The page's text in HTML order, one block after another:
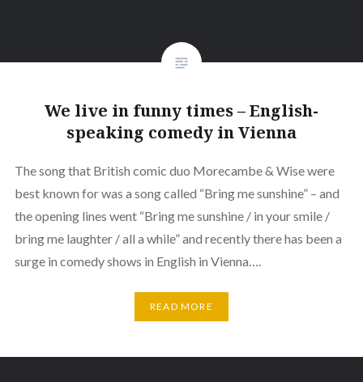
We live in funny times – English-
speaking comedy in Vienna
The song that British comic duo Morecambe & Wise were
best known for was a song called “Bring me sunshine” – and
the opening lines went “Bring me sunshine / in your smile /
bring me laughter / all a while” and recently there has been a
surge in comedy shows in English in Vienna….
READ MORE